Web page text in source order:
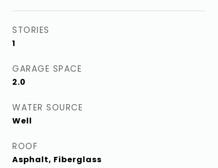
STORIES
1
GARAGE SPACE
2.0
WATER SOURCE
Well
ROOF
Asphalt, Fiberglass